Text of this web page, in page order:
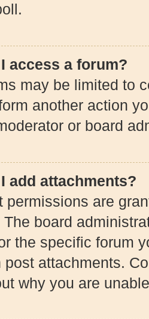
access a forum?
may be limited to
another action
or board
add attachments?
permissions are
board
the specific forum
post attachments.
why you are